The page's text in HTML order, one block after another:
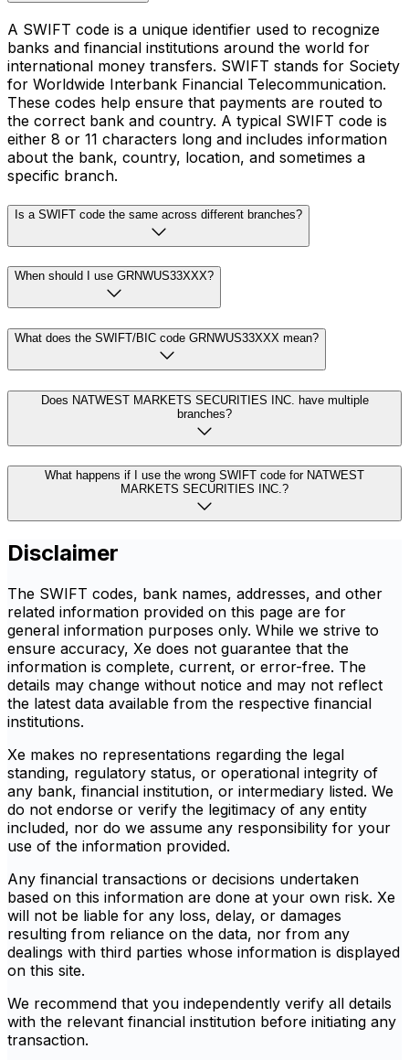
A SWIFT code is a unique identifier used to recognize
banks and financial institutions around the world for
international money transfers. SWIFT stands for Society
for Worldwide Interbank Financial Telecommunication.
These codes help ensure that payments are routed to
the correct bank and country. A typical SWIFT code is
either 8 or 11 characters long and includes information
about the bank, country, location, and sometimes a
specific branch.
Is a SWIFT code the same across different branches?
When should I use GRNWUS33XXX?
What does the SWIFT/BIC code GRNWUS33XXX mean?
Does NATWEST MARKETS SECURITIES INC. have multiple
branches?
What happens if I use the wrong SWIFT code for NATWEST
MARKETS SECURITIES INC.?
Disclaimer
The SWIFT codes, bank names, addresses, and other
related information provided on this page are for
general information purposes only. While we strive to
ensure accuracy, Xe does not guarantee that the
information is complete, current, or error-free. The
details may change without notice and may not reflect
the latest data available from the respective financial
institutions.
Xe makes no representations regarding the legal
standing, regulatory status, or operational integrity of
any bank, financial institution, or intermediary listed. We
do not endorse or verify the legitimacy of any entity
included, nor do we assume any responsibility for your
use of the information provided.
Any financial transactions or decisions undertaken
based on this information are done at your own risk. Xe
will not be liable for any loss, delay, or damages
resulting from reliance on the data, nor from any
dealings with third parties whose information is displayed
on this site.
We recommend that you independently verify all details
with the relevant financial institution before initiating any
transaction.